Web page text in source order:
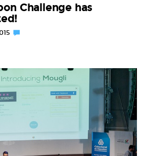
Challenge has